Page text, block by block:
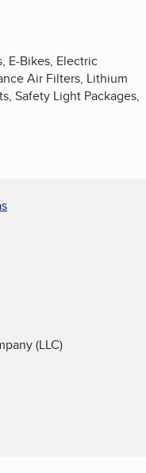
E-Bikes, Electric
Air Filters, Lithium
Safety Light Packages,
(LLC)